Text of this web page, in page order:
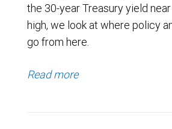
the 30-year Treasury yield
high, we look at where policy
go from here.
Read more